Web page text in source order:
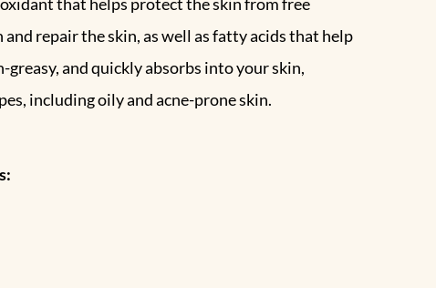
repair the skin, as well as fatty acids that help
and quickly absorbs into your skin,
including oily and acne-prone skin.